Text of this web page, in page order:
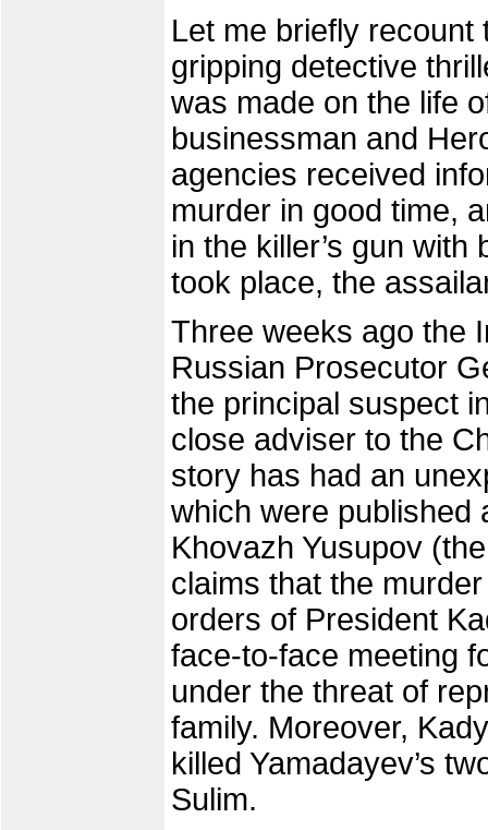
Let me briefly
gripping detective
was made on the life
businessman and
agencies received
murder in good time,
in the killer’s gun
took place, the
Three weeks ago the
Russian Prosecutor
the principal suspect
close adviser to the
story has had an
which were published
Khovazh Yusupov
claims that the
orders of President
face-to-face meeting
under the threat of
family. Moreover,
killed Yamadayev’s
Sulim.